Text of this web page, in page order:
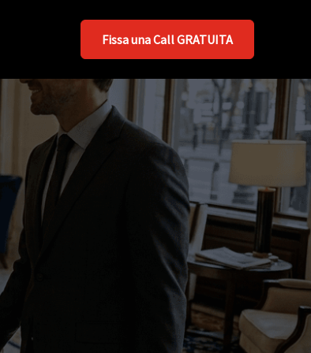
Fissa una Call GRATUITA